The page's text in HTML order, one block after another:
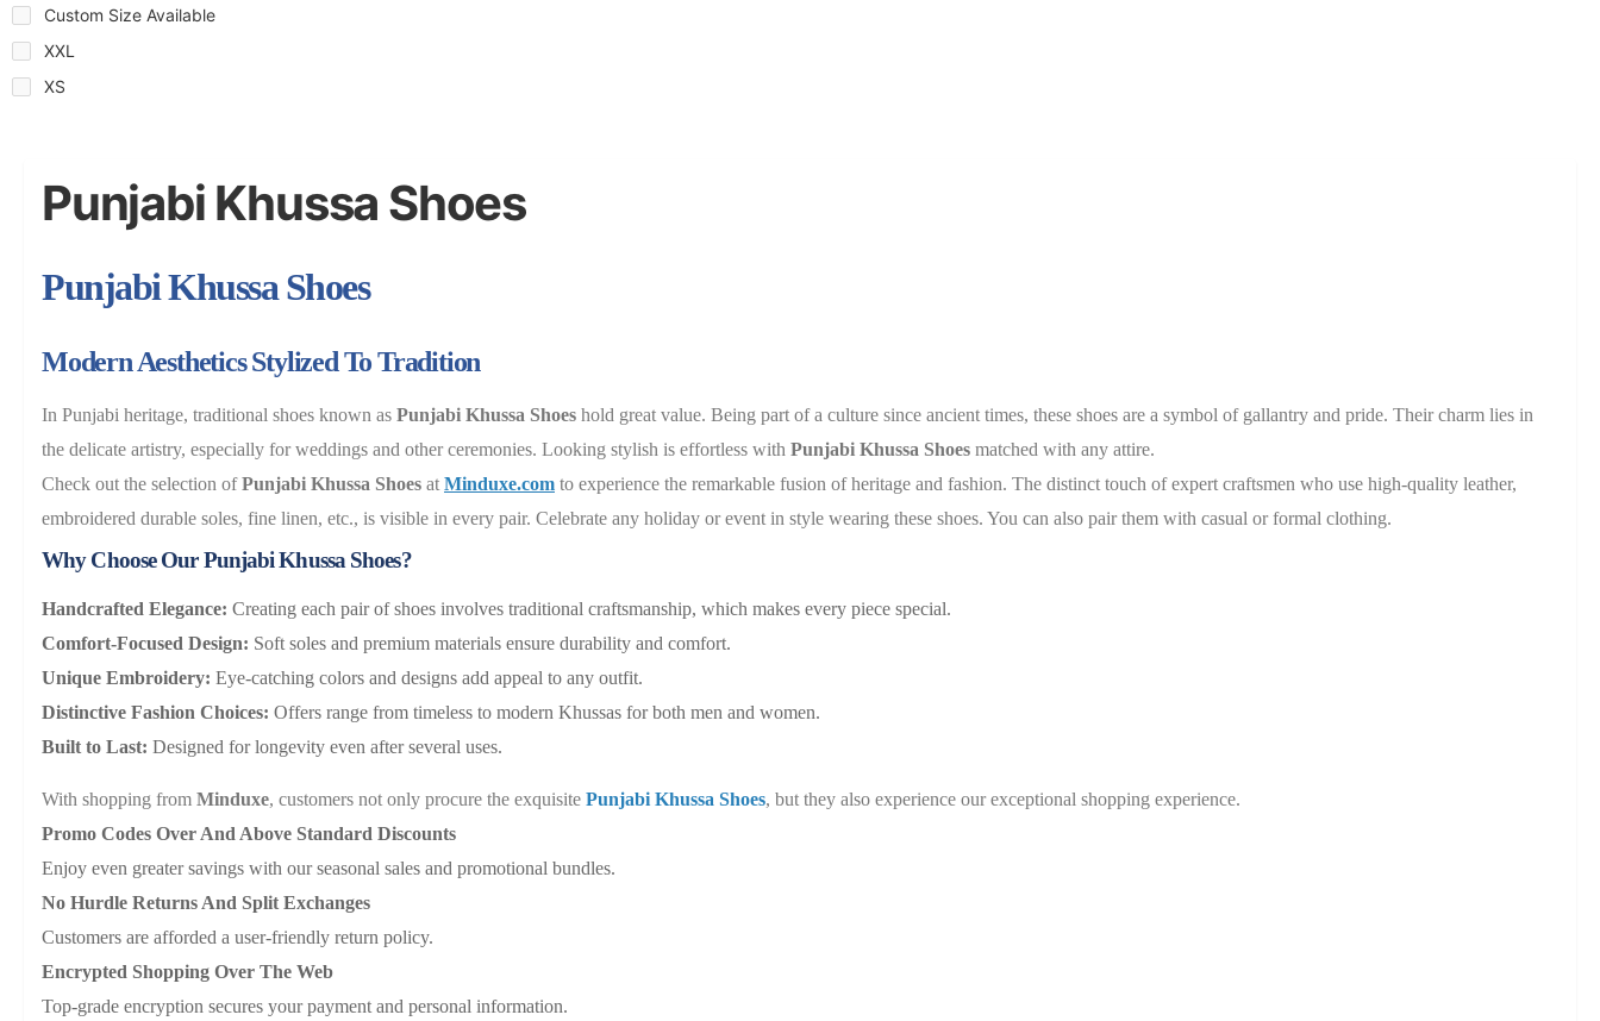
Custom Size Available
XXL
XS
Punjabi Khussa Shoes
Punjabi Khussa Shoes
Modern Aesthetics Stylized To Tradition
In Punjabi heritage, traditional shoes known as Punjabi Khussa Shoes hold great value. Being part of a culture since ancient times, these shoes are a symbol of gallantry and pride. Their charm lies in
the delicate artistry, especially for weddings and other ceremonies. Looking stylish is effortless with Punjabi Khussa Shoes matched with any attire.
Check out the selection ofPunjabi Khussa Shoes at Minduxe.com to experience the remarkable fusion of heritage and fashion. The distinct touch of expert craftsmen who use high-quality leather,
embroidered durable soles, fine linen, etc., is visible in every pair. Celebrate any holiday or event in style wearing these shoes. You can also pair them with casual or formal clothing.
Why Choose Our Punjabi Khussa Shoes?
Handcrafted Elegance: Creating each pair of shoes involves traditional craftsmanship, which makes every piece special.
Comfort-Focused Design: Soft soles and premium materials ensure durability and comfort.
Unique Embroidery: Eye-catching colors and designs add appeal to any outfit.
Distinctive Fashion Choices: Offers range from timeless to modern Khussas for both men and women.
Built to Last: Designed for longevity even after several uses.
With shopping from Minduxe, customers not only procure the exquisite Punjabi Khussa Shoes, but they also experience our exceptional shopping experience.
Promo Codes Over And Above Standard Discounts
Enjoy even greater savings with our seasonal sales and promotional bundles.
No Hurdle Returns And Split Exchanges
Customers are afforded a user-friendly return policy.
Encrypted Shopping Over The Web
Top-grade encryption secures your payment and personal information.